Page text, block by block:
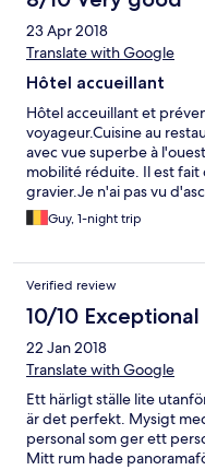
23 Apr 2018
Translate with Google
Hôtel accueillant
Hôtel acceuillant et
voyageur.Cuisine au
avec vue superbe à
mobilité réduite. Il est fait
gravier.Je n'ai pas vu
Guy, 1-night trip
Verified review
10/10 Exceptional
22 Jan 2018
Translate with Google
Ett härligt ställe lite
är det perfekt. Mysigt
personal som ger ett
Mitt rum hade